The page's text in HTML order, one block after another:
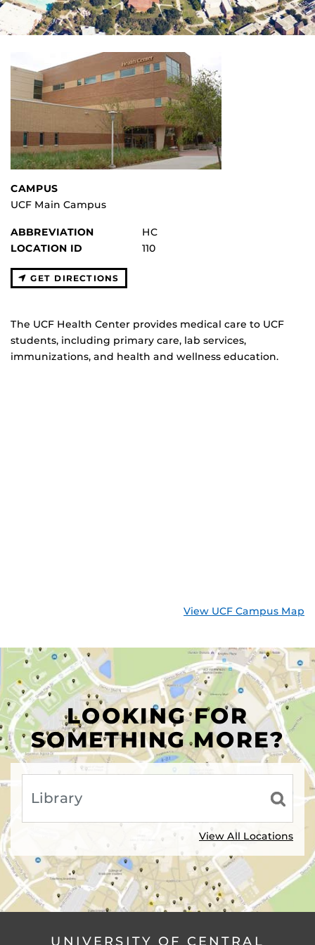
CAMPUS
UCF Main Campus
ABBREVIATION
HC
LOCATION ID
110
GET DIRECTIONS
The UCF Health Center provides medical care to UCF
students, including primary care, lab services,
immunizations, and health and wellness education.
View UCF Campus Map
LOOKING FOR
SOMETHING MORE?
View All Locations
UNIVERSITY OF CENTRAL